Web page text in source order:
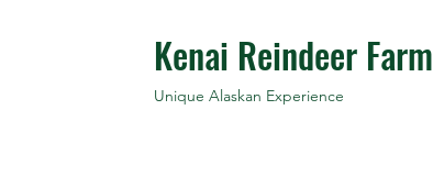
Kenai Reindeer Farm
Unique Alaskan Experience